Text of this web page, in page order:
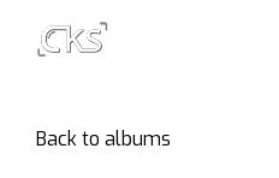
Back to albums